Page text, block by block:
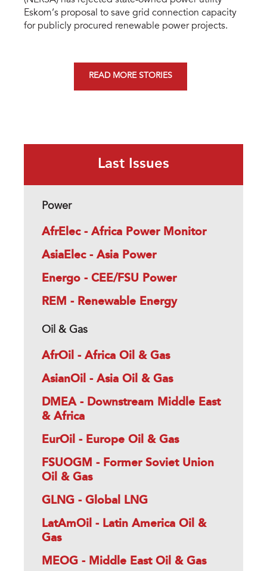
Eskom’s proposal to save grid connection capacity
for publicly procured renewable power projects.
READ MORE STORIES
Last Issues
Power
AfrElec - Africa Power Monitor
AsiaElec - Asia Power
Energo - CEE/FSU Power
REM - Renewable Energy
Oil & Gas
AfrOil - Africa Oil & Gas
AsianOil - Asia Oil & Gas
DMEA - Downstream Middle East
& Africa
EurOil - Europe Oil & Gas
FSUOGM - Former Soviet Union
Oil & Gas
GLNG - Global LNG
LatAmOil - Latin America Oil &
Gas
MEOG - Middle East Oil & Gas